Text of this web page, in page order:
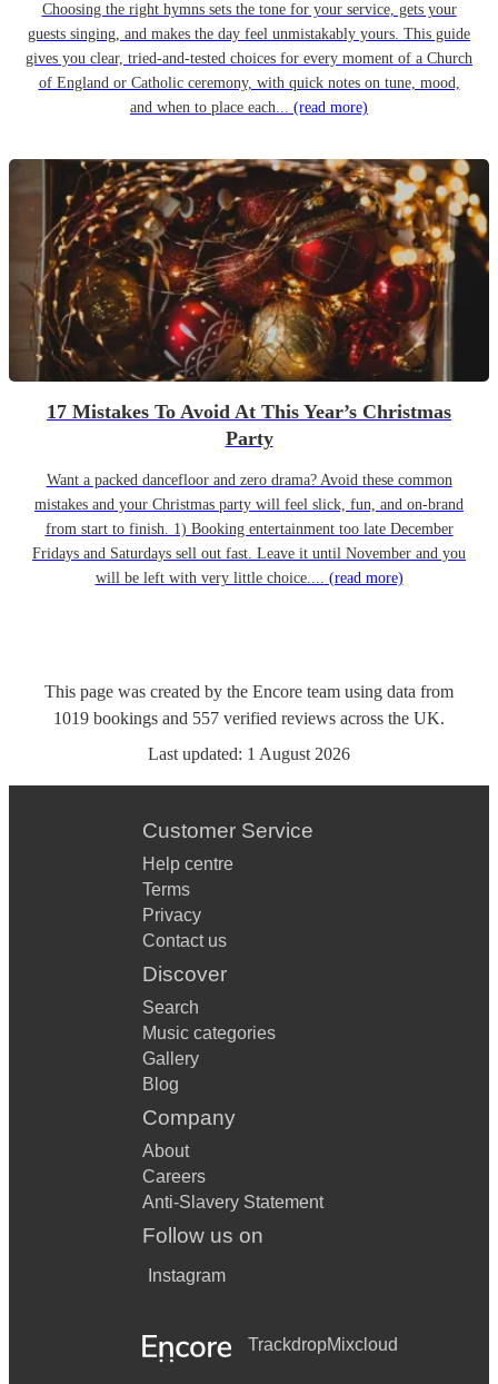
Choosing the right hymns sets the tone for your service, gets your
guests singing, and makes the day feel unmistakably yours. This guide
gives you clear, tried-and-tested choices for every moment of a Church
of England or Catholic ceremony, with quick notes on tune, mood,
and when to place each... (read more)
17 Mistakes To Avoid At This Year’s Christmas
Party
Want a packed dancefloor and zero drama? Avoid these common
mistakes and your Christmas party will feel slick, fun, and on-brand
from start to finish. 1) Booking entertainment too late December
Fridays and Saturdays sell out fast. Leave it until November and you
will be left with very little choice.... (read more)
This page was created by the Encore team using data from
1019 bookings and 557 verified reviews across the UK.
Last updated: 1 August 2026
Customer Service
Help centre
Terms
Privacy
Contact us
Discover
Search
Music categories
Gallery
Blog
Company
About
Careers
Anti-Slavery Statement
Follow us on
Instagram
TrackdropMixcloud